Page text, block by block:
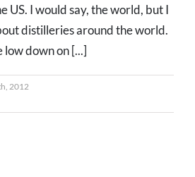
US. I would say, the world, but I
distilleries around the world.
down on [...]
2012